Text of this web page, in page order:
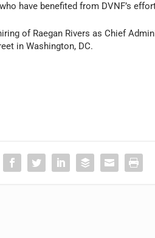
have benefited from DVNF’s
of Raegan Rivers as Chief
in Washington, DC.